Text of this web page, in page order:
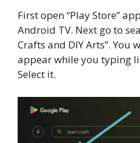
First open “Play Store”
Android TV. Next go to
Crafts and DIY Arts”.
appear while you typing
Select it.